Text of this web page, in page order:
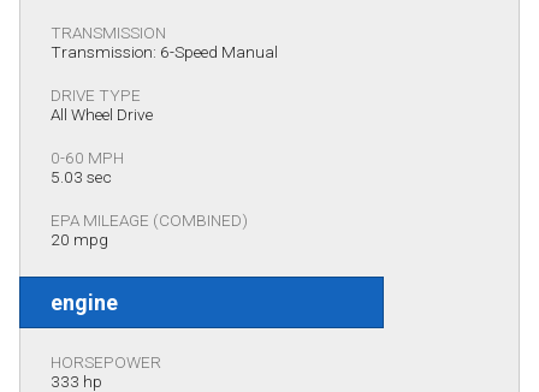
TRANSMISSION
Transmission: 6-Speed Manual
DRIVE TYPE
All Wheel Drive
0-60 MPH
5.03 sec
EPA MILEAGE (COMBINED)
20 mpg
engine
HORSEPOWER
333 hp